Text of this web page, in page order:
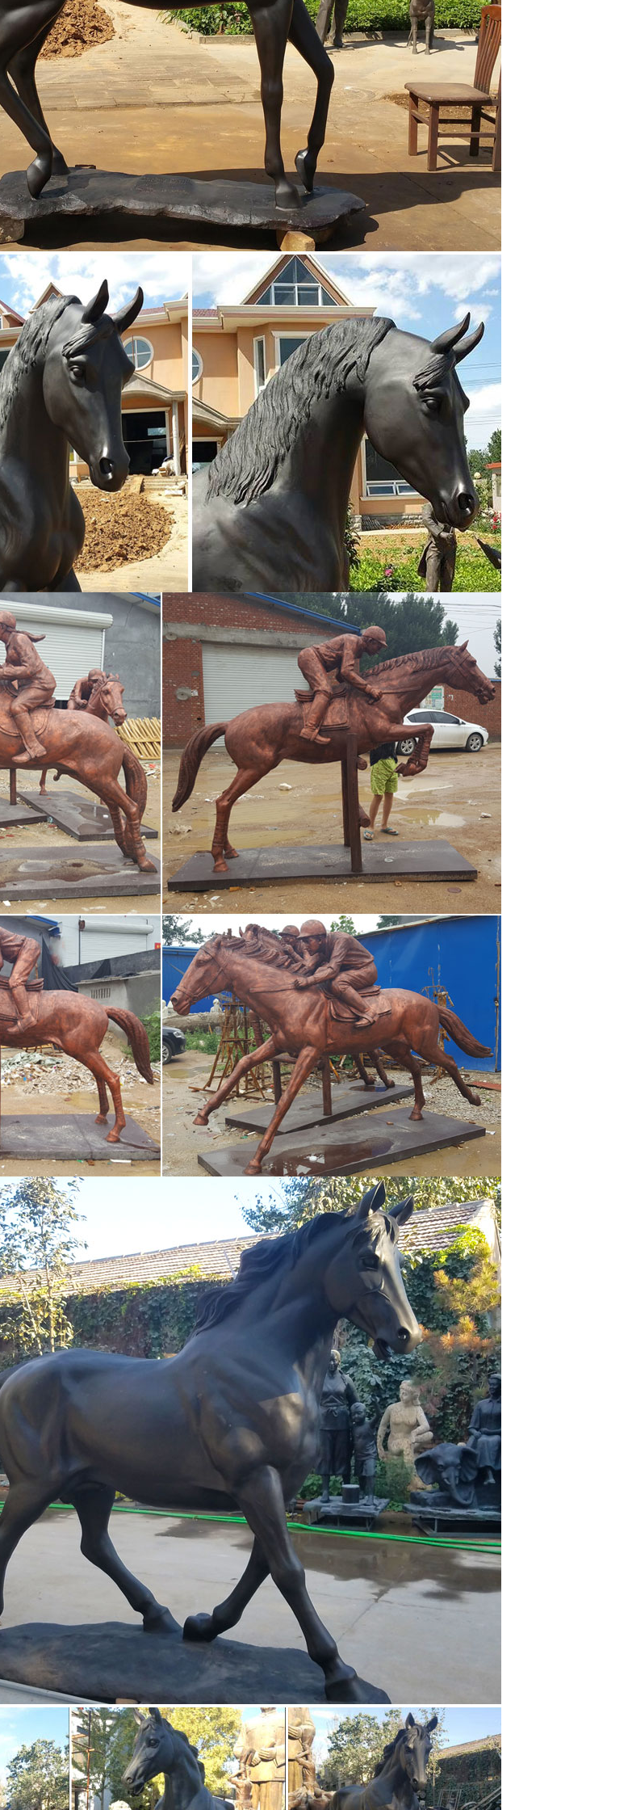
Deals | BHG.com Shop
your yard, front entry, or porch with an outdoor horse statue. Shop online for deco, modern, Roman,
for your garden or outdoor seating area.
horse sculpture for sale ...
Art An artist might choose to feature the horse’s body in motion, a rider astride their mount, or
sculpture. Some of the most famous horse sculptures have been created by Edgar Degas; most of
such as “Standing Horse,” possess a rich ...